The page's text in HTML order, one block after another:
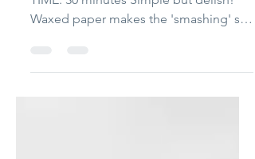
By Peter McKinney YIELD: 6 Burgers
easy and you can make a bunch...